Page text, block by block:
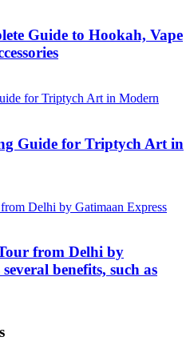
Guide to Hookah, Vape
Guide for Triptych Art in
from Delhi by
benefits, such as